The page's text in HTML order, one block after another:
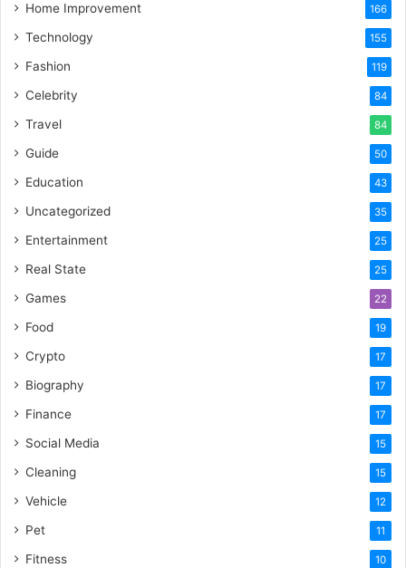
Home Improvement 166
Technology 155
Fashion 119
Celebrity 84
Travel 84
Guide 50
Education 43
Uncategorized 35
Entertainment 25
Real State 25
Games 22
Food 19
Crypto 17
Biography 17
Finance 17
Social Media 15
Cleaning 15
Vehicle 12
Pet 11
Fitness 10